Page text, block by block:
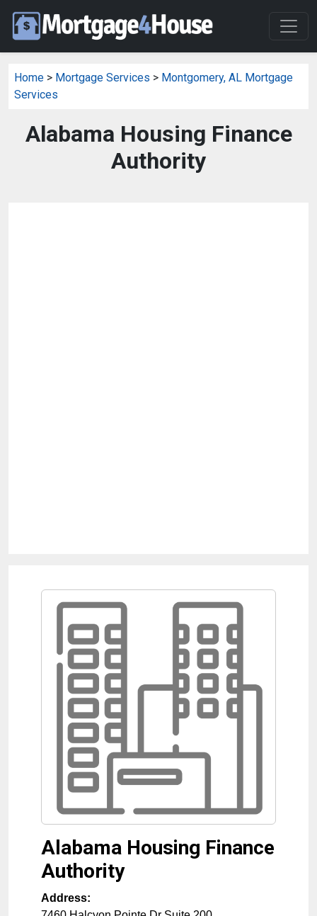
Home > Mortgage Services > Montgomery, AL Mortgage
Services
Alabama Housing Finance
Authority
Alabama Housing Finance
Authority
Address: